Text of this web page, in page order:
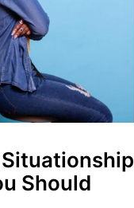
Should